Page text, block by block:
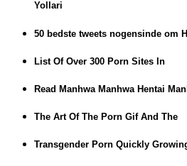
Yollari
50 bedste tweets nogensinde om
List Of Over 300 Porn Sites In
Read Manhwa Manhwa Hentai
The Art Of The Porn Gif And The
Transgender Porn Quickly